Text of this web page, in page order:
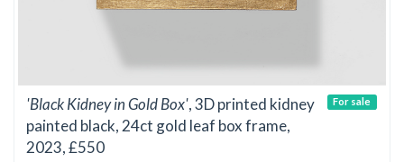
'Black Kidney in Gold Box', 3D printed kidney
painted black, 24ct gold leaf box frame,
2023, £550
For sale